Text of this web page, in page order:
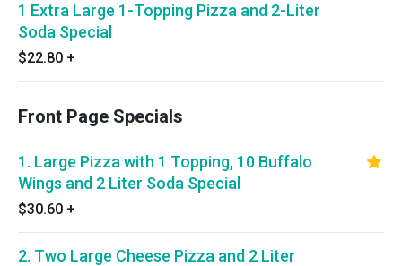
1 Extra Large 1-Topping Pizza and 2-Liter
Soda Special
$22.80 +
Front Page Specials
1. Large Pizza with 1 Topping, 10 Buffalo
Wings and 2 Liter Soda Special
$30.60 +
2. Two Large Cheese Pizza and 2 Liter